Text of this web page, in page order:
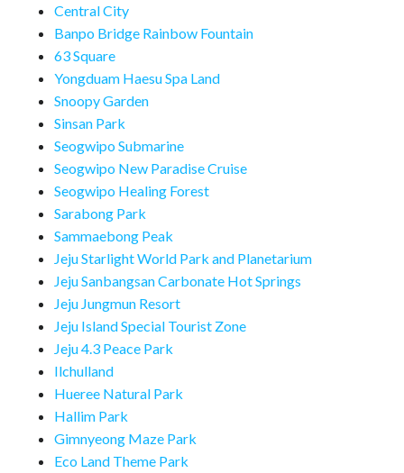
Central City
Banpo Bridge Rainbow Fountain
63 Square
Yongduam Haesu Spa Land
Snoopy Garden
Sinsan Park
Seogwipo Submarine
Seogwipo New Paradise Cruise
Seogwipo Healing Forest
Sarabong Park
Sammaebong Peak
Jeju Starlight World Park and Planetarium
Jeju Sanbangsan Carbonate Hot Springs
Jeju Jungmun Resort
Jeju Island Special Tourist Zone
Jeju 4.3 Peace Park
Ilchulland
Hueree Natural Park
Hallim Park
Gimnyeong Maze Park
Eco Land Theme Park